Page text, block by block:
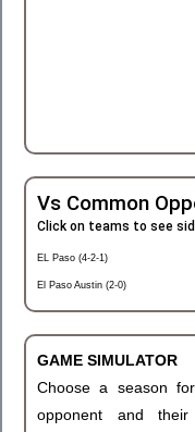
Vs Common
Click on teams to see
EL Paso (4-2-1)
El Paso Austin (2-0)
GAME SIMULATOR
Choose a season
opponent and